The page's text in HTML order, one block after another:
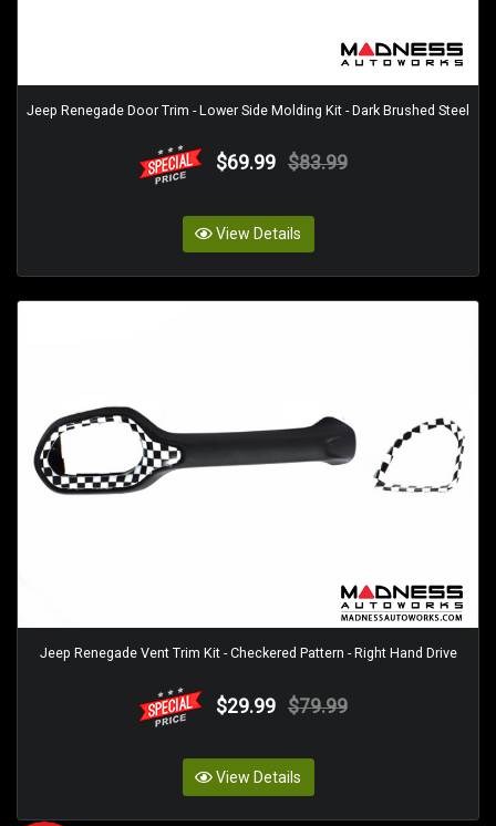
Jeep Renegade Door Trim - Lower Side Molding Kit - Dark Brushed Steel
$69.99 $83.99
View Details
Jeep Renegade Vent Trim Kit - Checkered Pattern - Right Hand Drive
$29.99 $79.99
View Details